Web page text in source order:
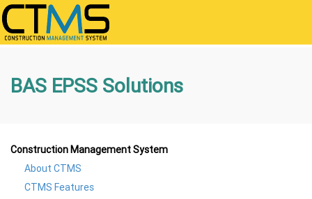
BAS EPSS Solutions
Construction Management System
About CTMS
CTMS Features